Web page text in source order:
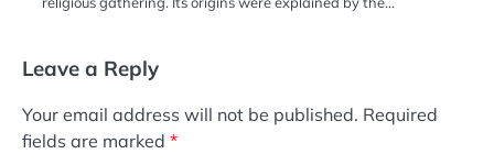
Leave a Reply
Your email address will not be published. Required
fields are marked *